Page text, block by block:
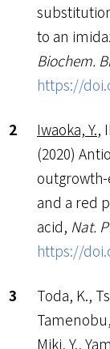
to an
Biochem.
https://
Iwaoka, Y.,
(2020)
and a red
acid, Nat.
https://
Toda, K.,
Miki, Y.,